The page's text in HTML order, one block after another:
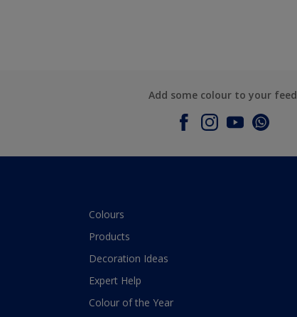
Add some colour to your feed
Colours
Products
Decoration Ideas
Expert Help
Colour of the Year